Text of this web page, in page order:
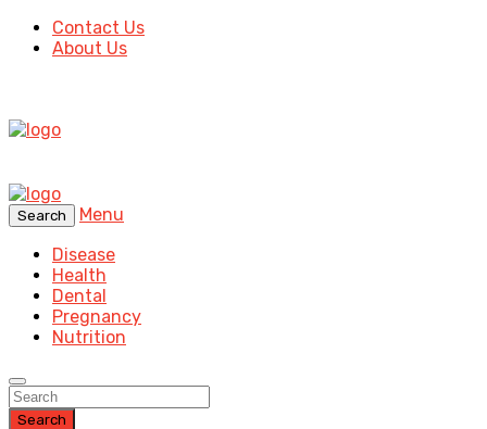
Contact Us
About Us
Search
Menu
Disease
Health
Dental
Pregnancy
Nutrition
Search